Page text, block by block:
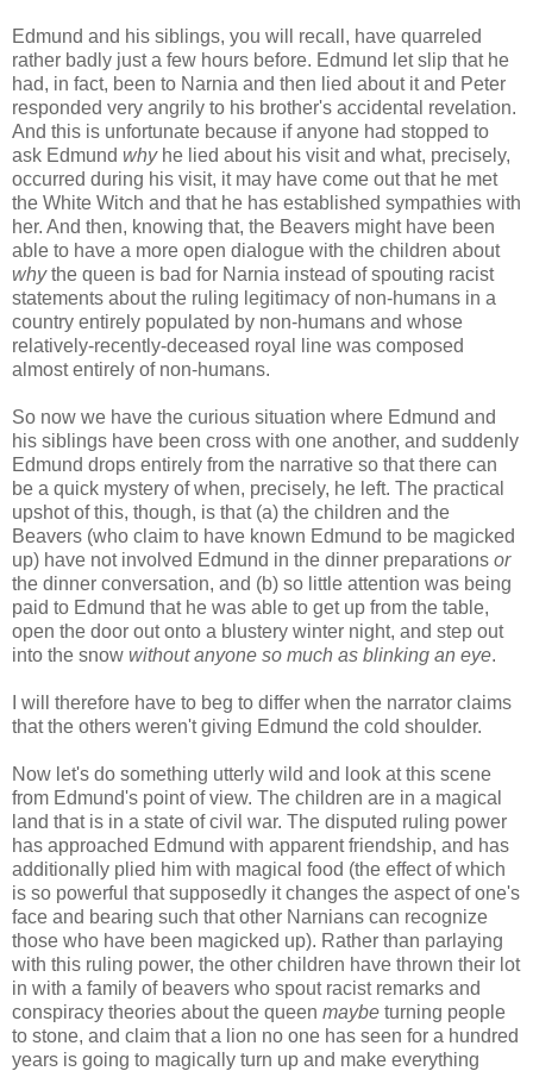
Edmund and his siblings, you will recall, have quarreled
rather badly just a few hours before. Edmund let slip that he
had, in fact, been to Narnia and then lied about it and Peter
responded very angrily to his brother's accidental revelation.
And this is unfortunate because if anyone had stopped to
ask Edmund why he lied about his visit and what, precisely,
occurred during his visit, it may have come out that he met
the White Witch and that he has established sympathies with
her. And then, knowing that, the Beavers might have been
able to have a more open dialogue with the children about
whythe queen is bad for Narnia instead of spouting racist
statements about the ruling legitimacy of non-humans in a
country entirely populated by non-humans and whose
relatively-recently-deceased royal line was composed
almost entirely of non-humans.
So now we have the curious situation where Edmund and
his siblings have been cross with one another, and suddenly
Edmund drops entirely from the narrative so that there can
be a quick mystery of when, precisely, he left. The practical
upshot of this, though, is that (a) the children and the
Beavers (who claim to have known Edmund to be magicked
up) have not involved Edmund in the dinner preparations or
the dinner conversation, and (b) so little attention was being
paid to Edmund that he was able to get up from the table,
open the door out onto a blustery winter night, and step out
into the snow without anyone so much as blinking an eye.
I will therefore have to beg to differ when the narrator claims
that the others weren't giving Edmund the cold shoulder.
Now let's do something utterly wild and look at this scene
from Edmund's point of view. The children are in a magical
land that is in a state of civil war. The disputed ruling power
has approached Edmund with apparent friendship, and has
additionally plied him with magical food (the effect of which
is so powerful that supposedly it changes the aspect of one's
face and bearing such that other Narnians can recognize
those who have been magicked up). Rather than parlaying
with this ruling power, the other children have thrown their lot
in with a family of beavers who spout racist remarks and
conspiracy theories about the queen maybe turning people
to stone, and claim that a lion no one has seen for a hundred
years is going to magically turn up and make everything